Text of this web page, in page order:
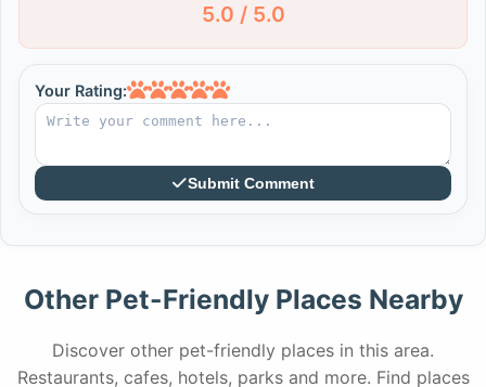
5.0 / 5.0
Your Rating:
Submit Comment
Other Pet-Friendly Places Nearby
Discover other pet-friendly places in this area.
Restaurants, cafes, hotels, parks and more. Find places